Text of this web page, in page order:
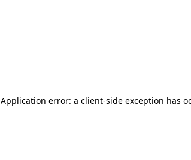
Application error: a client-side exception has